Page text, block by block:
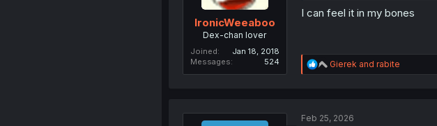
IronicWeeaboo
Dex-chan lover
Joined
Jan 18, 2018
Messages
524
I can feel it in my bones
R
e
i
Gierek and rabite
Feb 25, 2026